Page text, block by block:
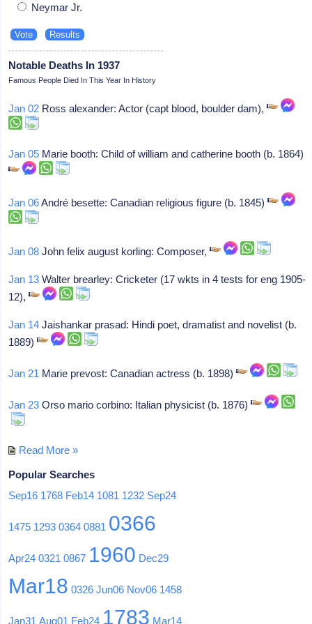
Neymar Jr.
Notable Deaths In 1937
Famous People Died In This Year In History
Jan 02 Ross alexander: Actor (capt blood, boulder dam),
Jan 05 Marie booth: Child of william and catherine booth (b. 1864)
Jan 06André besette: Canadian religious figure (b. 1845)
Jan 08 John felix august korling: Composer,
Jan 13 Walter brearley: Cricketer (17 wkts in 4 tests for eng 1905-
12),
Jan 14 Jaishankar prasad: Hindi poet, dramatist and novelist (b.
1889)
Jan 21 Marie prevost: Canadian actress (b. 1898)
Jan 23 Orso mario corbino: Italian physicist (b. 1876)
Read More »
Popular Searches
Sep16 1768 Feb14 1081 1232 Sep24
1475 1293 0364 0881 0366
Apr24 0321 0867 1960 Dec29
Mar18 0326 Jun06 Nov06 1458
Jan31 Aug01 Feb24 1783 Mar14